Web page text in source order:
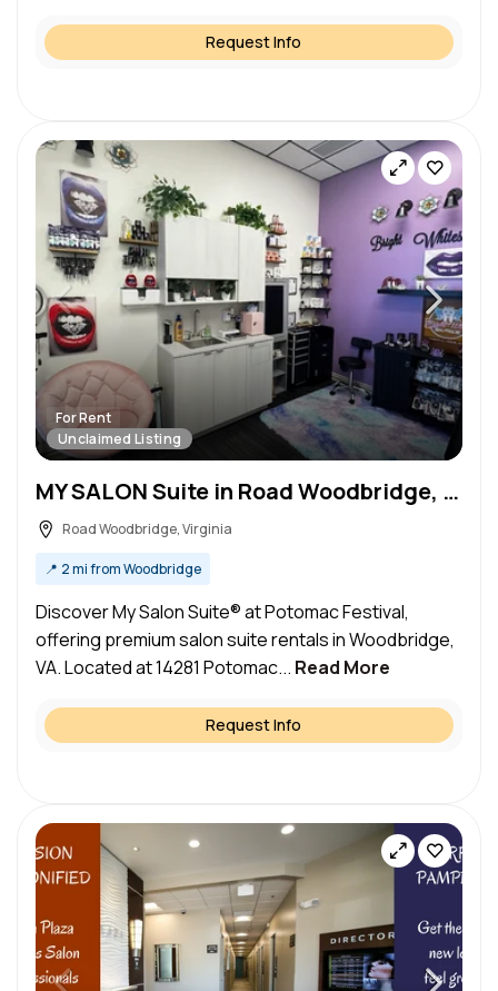
Request Info
For Rent
Unclaimed Listing
MY SALON Suite in Road Woodbridge, VA – Salon Suite for Rent
Road Woodbridge, Virginia
📍 2 mi from Woodbridge
Discover My Salon Suite® at Potomac Festival,
offering premium salon suite rentals in Woodbridge,
VA. Located at 14281 Potomac... Read More
Request Info